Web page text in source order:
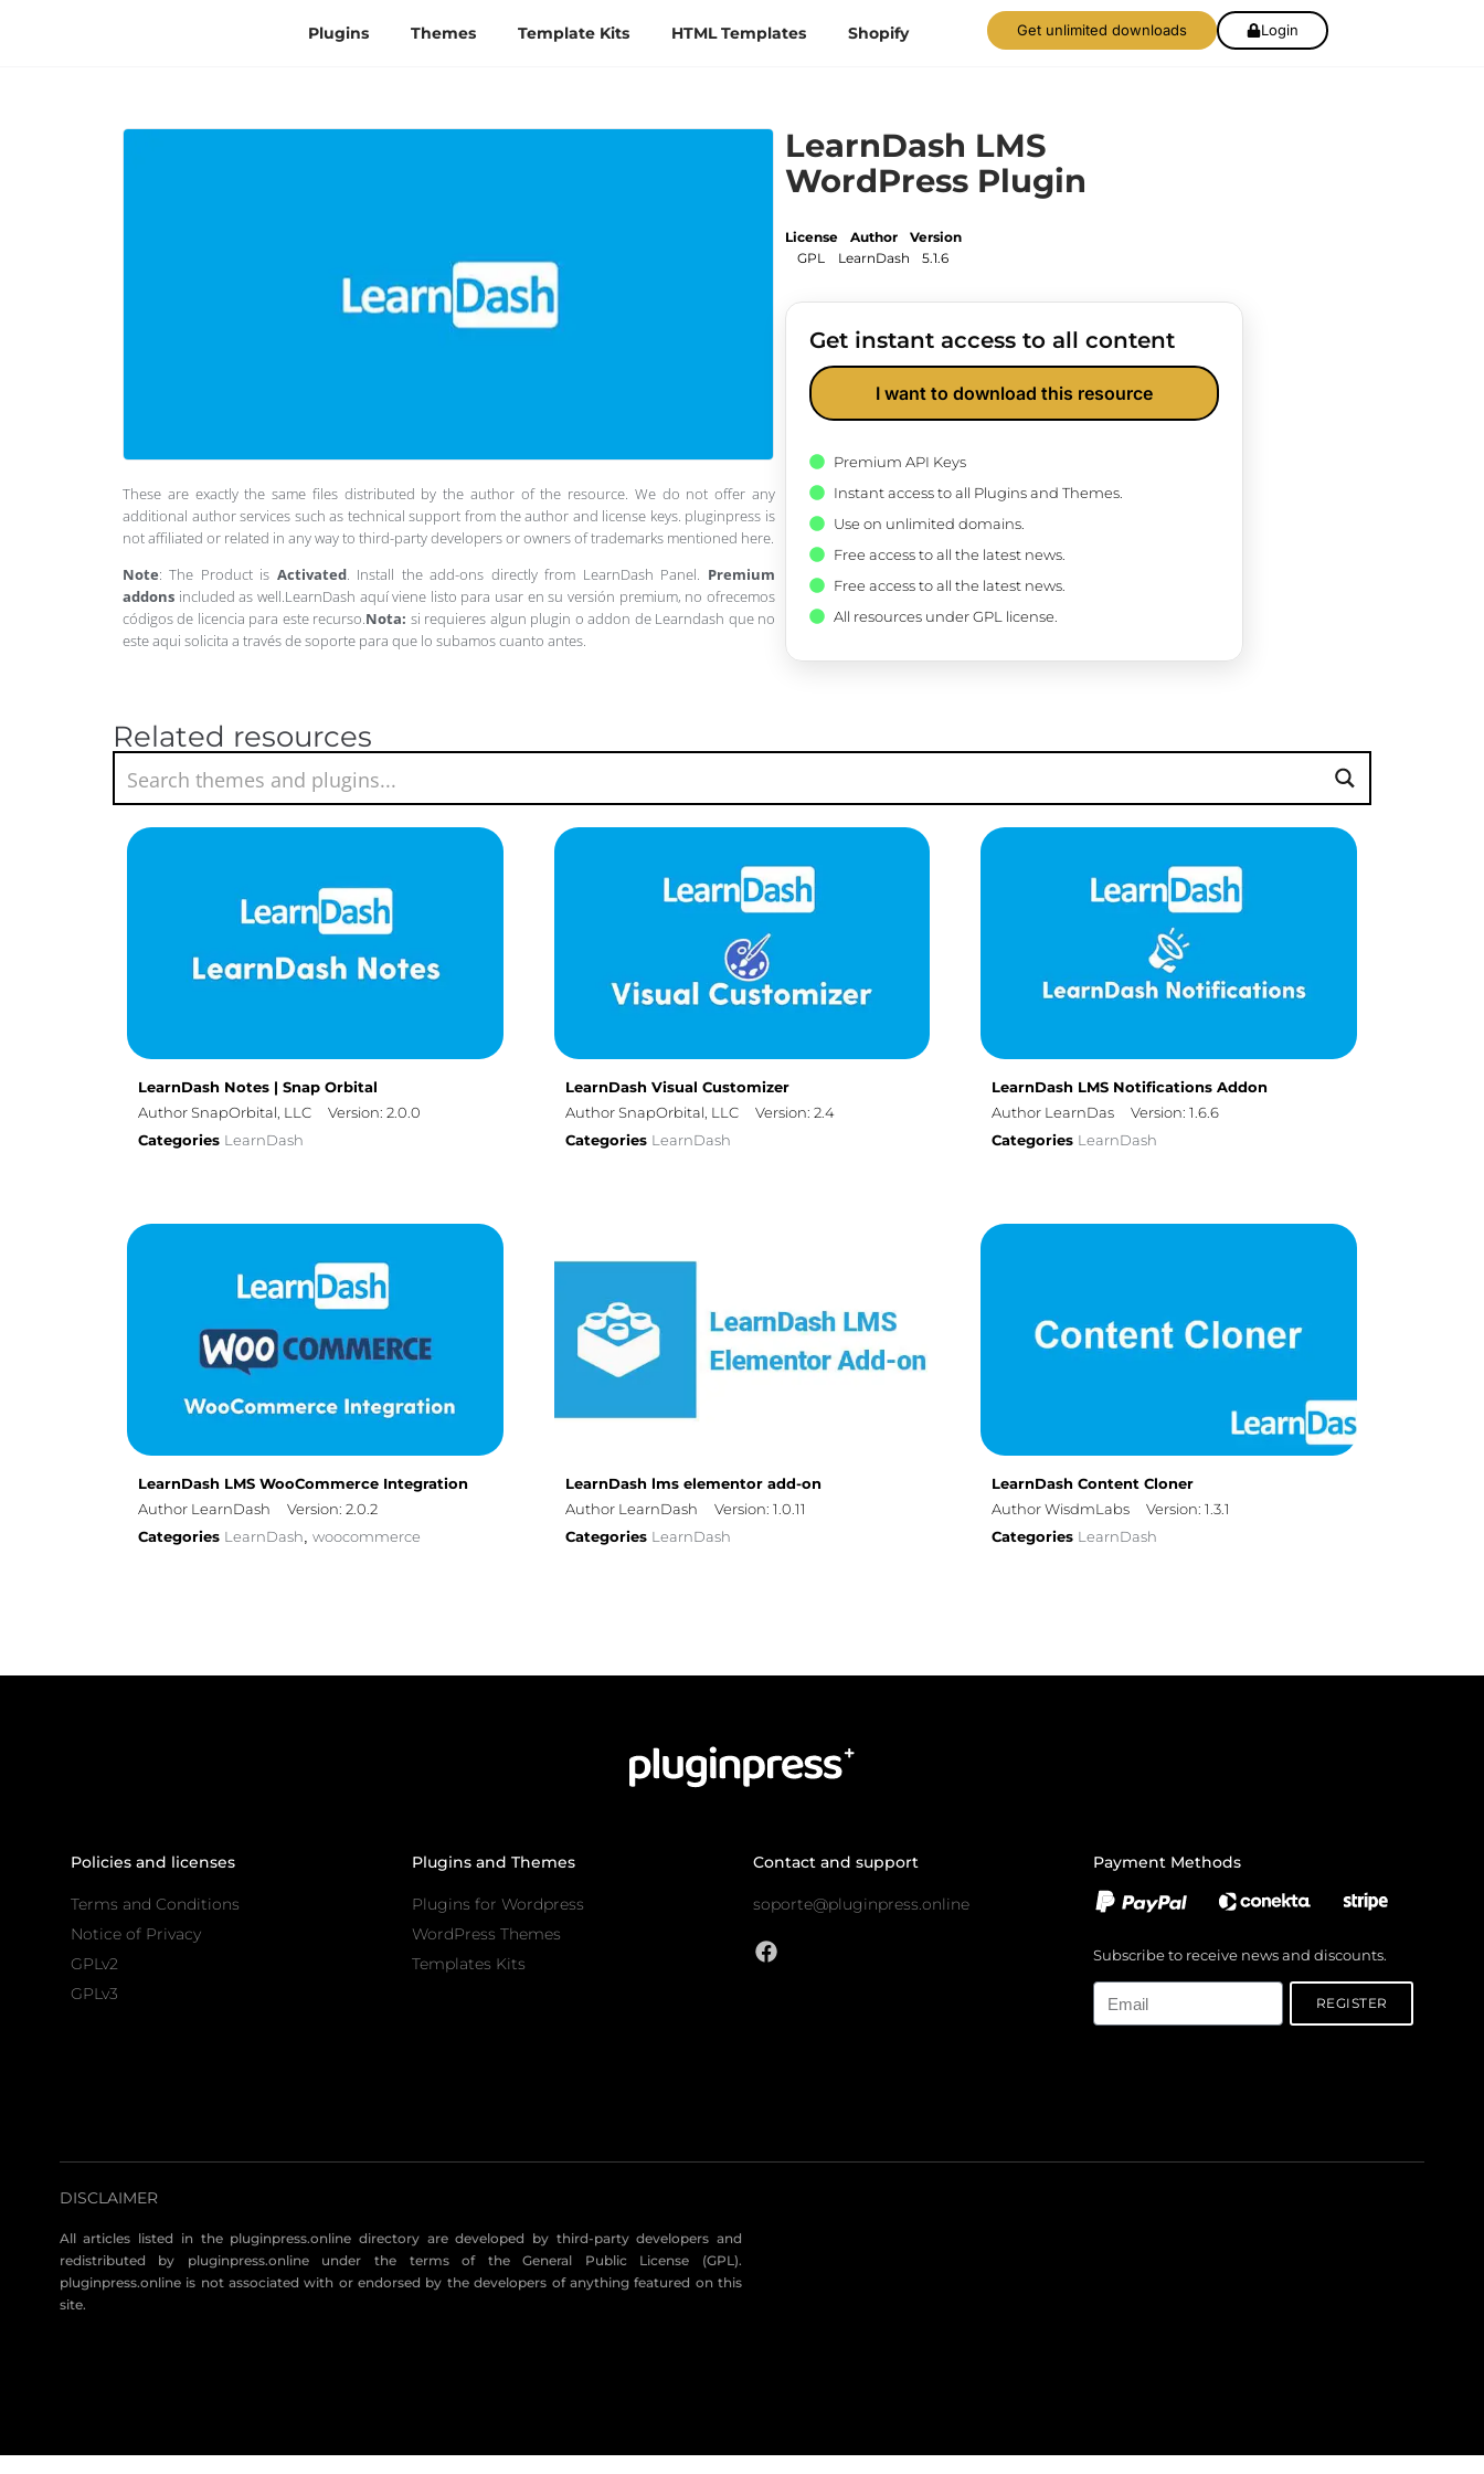
Plugins Themes Template Kits HTML Templates Shopify Get unlimited downloads Login
These are exactly the same files distributed by the author of the resource. We do not offer any
additional author services such as technical support from the author and license keys. pluginpress is
not affiliated or related in any way to third-party developers or owners of trademarks mentioned here.
Note: The Product is Activated. Install the add-ons directly from LearnDash Panel. Premium
addons included as well.LearnDash aquí viene listo para usar en su versión premium, no ofrecemos
códigos de licencia para este recurso.Nota: si requieres algun plugin o addon de Learndash que no
este aqui solicita a través de soporte para que lo subamos cuanto antes.
LearnDash LMS
WordPress Plugin
License
GPL
Author
LearnDash
Version
5.1.6
Get instant access to all content
I want to download this resource
Premium API Keys
Instant access to all Plugins and Themes.
Use on unlimited domains.
Free access to all the latest news.
Free access to all the latest news.
All resources under GPL license.
Related resources
LearnDash Notes | Snap Orbital
Author SnapOrbital, LLC
Version: 2.0.0
Categories LearnDash
LearnDash Visual Customizer
Author SnapOrbital, LLC
Version: 2.4
Categories LearnDash
LearnDash LMS Notifications Addon
Author LearnDas
Version: 1.6.6
Categories LearnDash
LearnDash LMS WooCommerce Integration
Author LearnDash
Version: 2.0.2
Categories LearnDash, woocommerce
LearnDash lms elementor add-on
Author LearnDash
Version: 1.0.11
Categories LearnDash
LearnDash Content Cloner
Author WisdmLabs
Version: 1.3.1
Categories LearnDash
Policies and licenses
Terms and Conditions
Notice of Privacy
GPLv2
GPLv3
Plugins and Themes
Plugins for Wordpress
WordPress Themes
Templates Kits
Contact and support
soporte@pluginpress.online
Payment Methods
Subscribe to receive news and discounts.
REGISTER
DISCLAIMER
All articles listed in the pluginpress.online directory are developed by third-party developers and
redistributed by pluginpress.online under the terms of the General Public License (GPL).
pluginpress.online is not associated with or endorsed by the developers of anything featured on this
site.